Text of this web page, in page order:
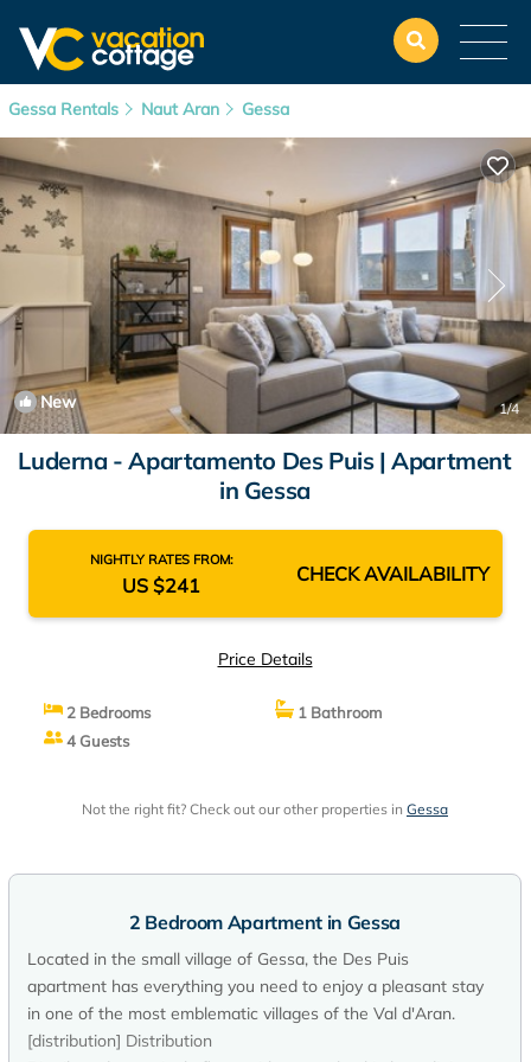
Gessa Rentals Naut Aran Gessa
New 1/4
Luderna - Apartamento Des Puis | Apartment
in Gessa
NIGHTLY RATES FROM:
US $241 CHECK AVAILABILITY
Price Details
2 Bedrooms
1 Bathroom
4 Guests
Not the right fit? Check out our other properties in Gessa
2 Bedroom Apartment in Gessa
Located in the small village of Gessa, the Des Puis
apartment has everything you need to enjoy a pleasant stay
in one of the most emblematic villages of the Val d'Aran.
[distribution] Distribution